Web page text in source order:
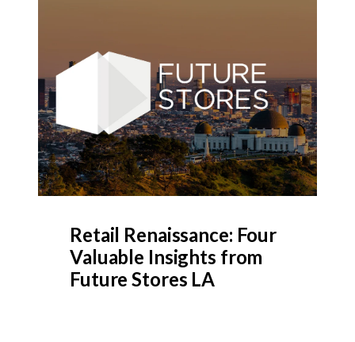
Retail Renaissance: Four
Valuable Insights from
Future Stores LA